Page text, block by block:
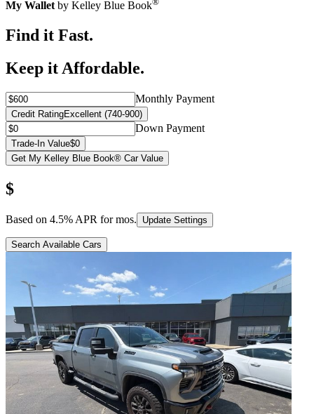
My Wallet by Kelley Blue Book
Find it Fast.
Keep it Affordable.
Monthly Payment
Credit RatingExcellent (740-900)
Down Payment
Trade-In Value$0
Get My Kelley Blue Book® Car Value
$
Based on 4.5% APR formos. Update Settings
Search Available Cars